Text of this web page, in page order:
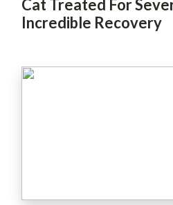
Cat Treated For
Incredible Recovery